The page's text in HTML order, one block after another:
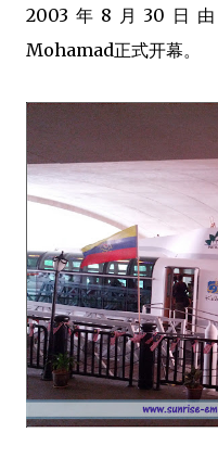
2003年8月30日
Mohamad正式开幕。